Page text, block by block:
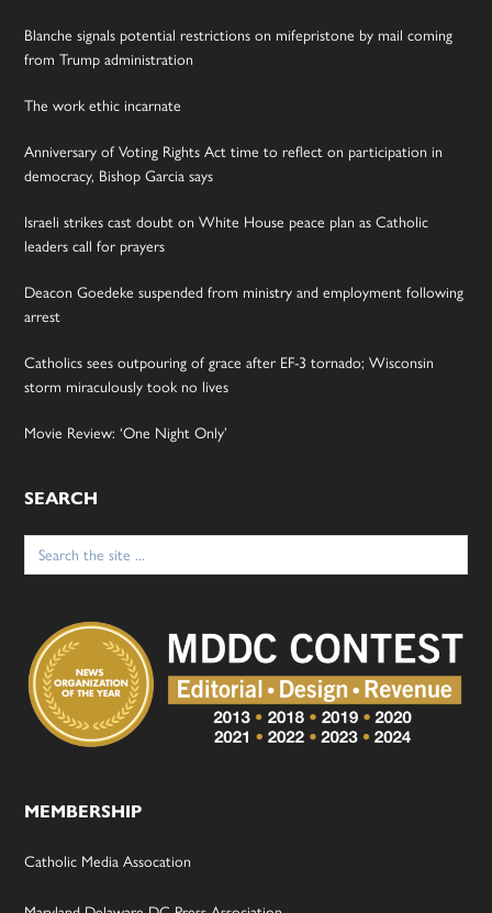
Blanche signals potential restrictions on mifepristone by mail coming
from Trump administration
The work ethic incarnate
Anniversary of Voting Rights Act time to reflect on participation in
democracy, Bishop Garcia says
Israeli strikes cast doubt on White House peace plan as Catholic
leaders call for prayers
Deacon Goedeke suspended from ministry and employment following
arrest
Catholics sees outpouring of grace after EF-3 tornado; Wisconsin
storm miraculously took no lives
Movie Review: ‘One Night Only’
SEARCH
Search
for:
MEMBERSHIP
Catholic Media Assocation